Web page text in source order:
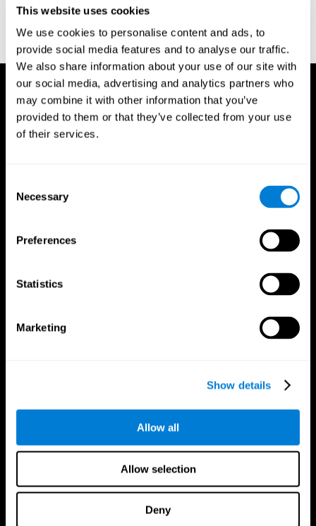
This website uses cookies
We use cookies to personalise content and ads, to
provide social media features and to analyse our traffic.
We also share information about your use of our site with
our social media, advertising and analytics partners who
may combine it with other information that you’ve
provided to them or that they’ve collected from your use
of their services.
Selection
Necessary
Preferences
Statistics
Marketing
Show details
Allow all
Allow selection
Deny
Wechsler, D. (1997). WAIS-III: Wechsler Adult Intelligence Scale -
Third edition administration and scoring manual. San Antonio,
TX: Psychological Corporation.
Follow us